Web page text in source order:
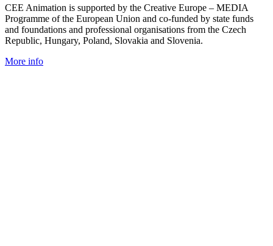
CEE Animation is supported by the Creative Europe – MEDIA
Programme of the European Union and co-funded by state funds
and foundations and professional organisations from the Czech
Republic, Hungary, Poland, Slovakia and Slovenia.
More info